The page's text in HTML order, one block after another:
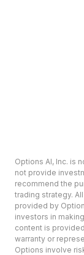
Options AI, Inc. is
not provide
recommend the
trading strategy.
provided by
investors in
content is
warranty or
Options involve